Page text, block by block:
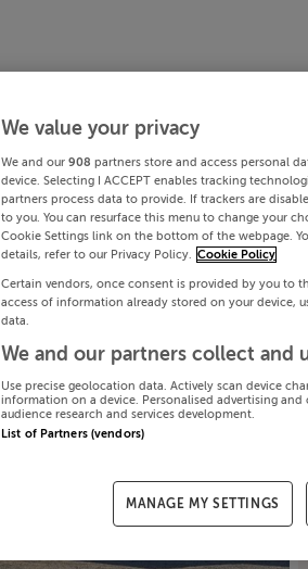
We value your privacy
We and our 908 partners store and access personal
device. Selecting I ACCEPT enables tracking
partners process data to provide. If trackers are
to you. You can resurface this menu to change your
Cookie Settings link on the bottom of the webpage.
details, refer to our Privacy Policy. Cookie Policy
Certain vendors, once consent is provided by you to
access of information already stored on your device,
data.
We and our partners collect and
Use precise geolocation data. Actively scan device
information on a device. Personalised advertising
audience research and services development.
List of Partners (vendors)
MANAGE MY SETTINGS